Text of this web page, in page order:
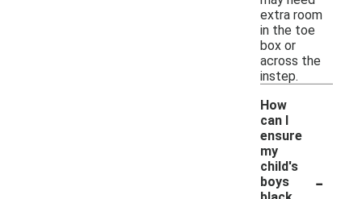
extra room
in the toe
box or
across the
instep.
How
can I
ensure
my
child's
boys
-